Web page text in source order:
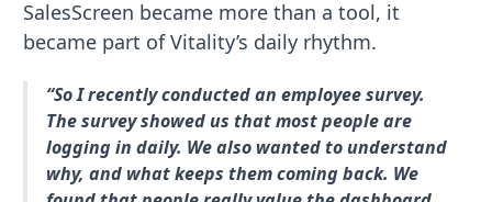
SalesScreen became more than a tool, it
became part of Vitality’s daily rhythm.
“So I recently conducted an employee survey.
The survey showed us that most people are
logging in daily. We also wanted to understand
why, and what keeps them coming back. We